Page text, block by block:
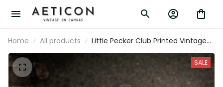
Home All products
Little Pecker Club Printed Vintage
Trucker Cap Lil Gents Makin' Dents
Skull Wings Funny Biker Hat Gift for
Australian Dad
SALE